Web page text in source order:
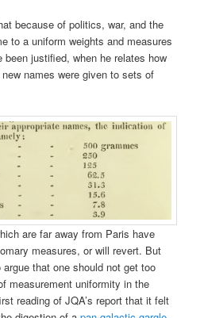
because of politics, war, and the
to a uniform weights and measures
justified, when he relates how
names were given to sets of
are far away from Paris have
measures, or will revert. But
that one should not get too
measurement uniformity in the
reading of JQA’s report that it felt